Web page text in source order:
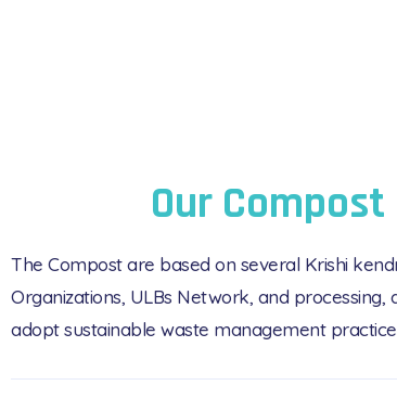
Our
The Compost are based on several Krishi
Organizations, ULBs Network, and
adopt sustainable waste management